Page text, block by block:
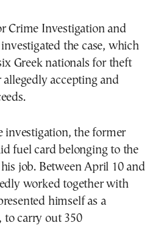
Crime Investigation and
the case, which
Greek nationals for theft
accepting and
investigation, the former
fuel card belonging to the
job. Between April 10 and
worked together with
himself as a
to carry out 350